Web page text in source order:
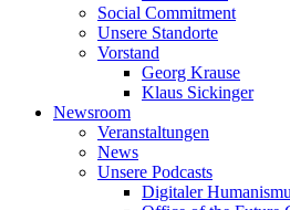
Social Commitment
Unsere Standorte
Vorstand
Georg Krause
Klaus Sickinger
Newsroom
Veranstaltungen
News
Unsere Podcasts
Digitaler